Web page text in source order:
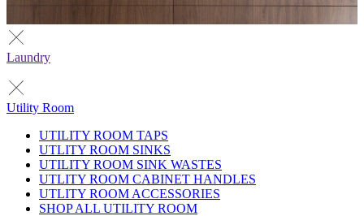
Laundry
Utility Room
UTILITY ROOM TAPS
UTLITY ROOM SINKS
UTILITY ROOM SINK WASTES
UTLITY ROOM CABINET HANDLES
UTLITY ROOM ACCESSORIES
SHOP ALL UTILITY ROOM